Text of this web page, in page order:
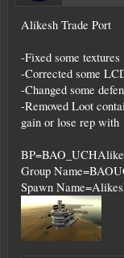
Alikesh Trade Port
-Fixed some textures
-Corrected some
-Changed some
-Removed Loot
gain or lose rep with
Group
Spawn